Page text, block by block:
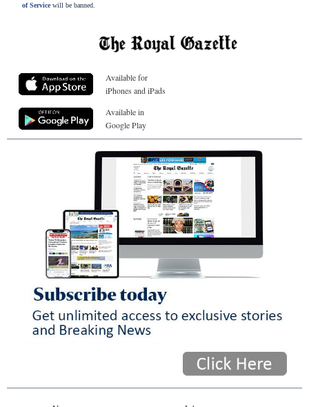
of Servicewill be banned.
Available for
iPhones and iPads
Available in
Google Play